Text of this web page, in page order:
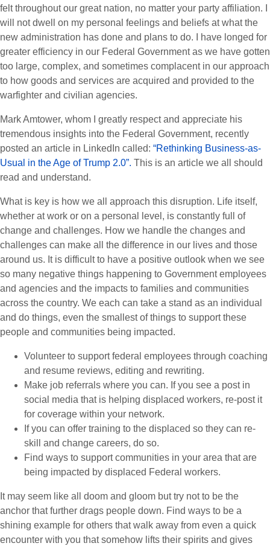
felt throughout our great nation, no matter your party affiliation. I
will not dwell on my personal feelings and beliefs at what the
new administration has done and plans to do. I have longed for
greater efficiency in our Federal Government as we have gotten
too large, complex, and sometimes complacent in our approach
to how goods and services are acquired and provided to the
warfighter and civilian agencies.
Mark Amtower, whom I greatly respect and appreciate his
tremendous insights into the Federal Government, recently
posted an article in LinkedIn called: “Rethinking Business-as-
Usual in the Age of Trump 2.0”. This is an article we all should
read and understand.
What is key is how we all approach this disruption. Life itself,
whether at work or on a personal level, is constantly full of
change and challenges. How we handle the changes and
challenges can make all the difference in our lives and those
around us. It is difficult to have a positive outlook when we see
so many negative things happening to Government employees
and agencies and the impacts to families and communities
across the country. We each can take a stand as an individual
and do things, even the smallest of things to support these
people and communities being impacted.
Volunteer to support federal employees through coaching
and resume reviews, editing and rewriting.
Make job referrals where you can. If you see a post in
social media that is helping displaced workers, re-post it
for coverage within your network.
If you can offer training to the displaced so they can re-
skill and change careers, do so.
Find ways to support communities in your area that are
being impacted by displaced Federal workers.
It may seem like all doom and gloom but try not to be the
anchor that further drags people down. Find ways to be a
shining example for others that walk away from even a quick
encounter with you that somehow lifts their spirits and gives